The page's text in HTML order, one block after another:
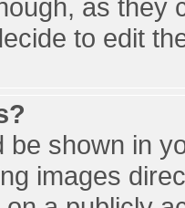
as they
to edit
be shown in
images